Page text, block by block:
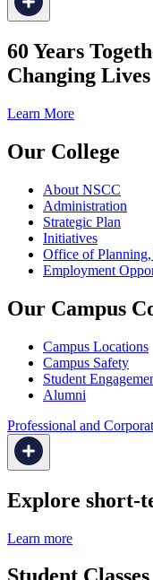
60 Years
Changing Lives
Learn More
Our College
About NSCC
Administration
Strategic Plan
Initiatives
Office of Planning,
Employment
Our Campus
Campus Locations
Campus Safety
Student
Alumni
Professional and
Explore short-
Learn more